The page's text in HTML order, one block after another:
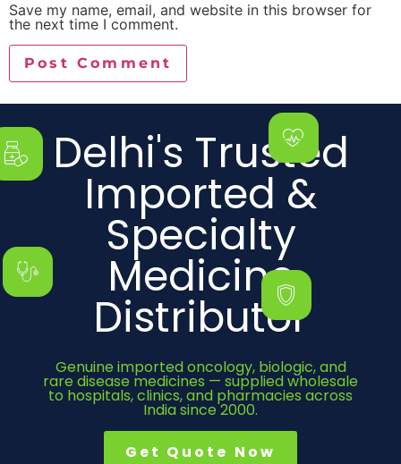
Save my name, email, and website in this browser for
the next time I comment.
Delhi's Trusted
Imported &
Specialty
Medicine
Distributor
Genuine imported oncology, biologic, and
rare disease medicines — supplied wholesale
to hospitals, clinics, and pharmacies across
India since 2000.
Get Quote Now